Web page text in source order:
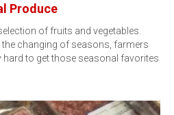
Produce
of fruits and vegetables.
changing of seasons, farmers
hard to get those seasonal favorites